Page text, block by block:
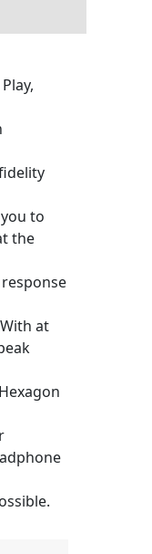
to
the
at